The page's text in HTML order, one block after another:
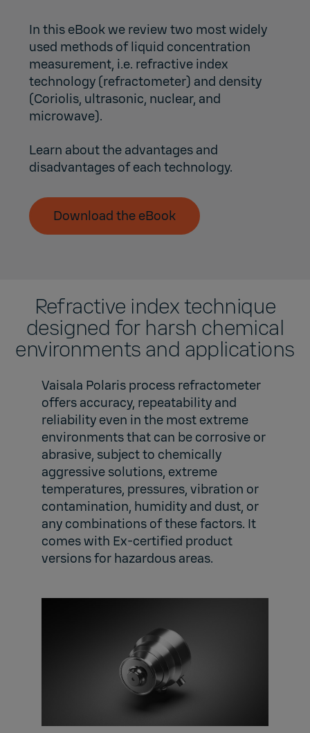
In this eBook we review two most widely
used methods of liquid concentration
measurement, i.e. refractive index
technology (refractometer) and density
(Coriolis, ultrasonic, nuclear, and
microwave).
Learn about the advantages and
disadvantages of each technology.
Download the eBook
Refractive index technique
designed for harsh chemical
environments and applications
Vaisala Polaris process refractometer
offers accuracy, repeatability and
reliability even in the most extreme
environments that can be corrosive or
abrasive, subject to chemically
aggressive solutions, extreme
temperatures, pressures, vibration or
contamination, humidity and dust, or
any combinations of these factors. It
comes with Ex-certified product
versions for hazardous areas.